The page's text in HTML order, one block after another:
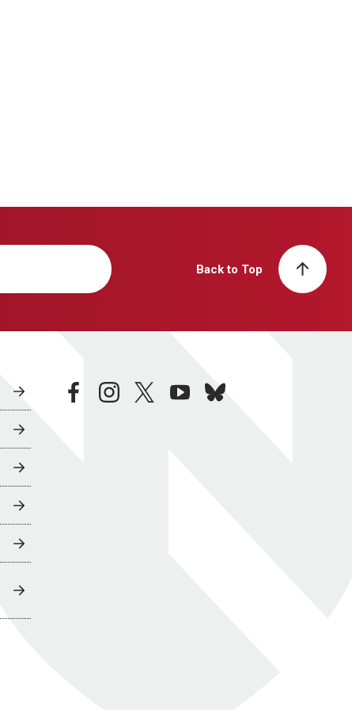
Back to Top
facebookinstagramtwitteryoutubebluesky